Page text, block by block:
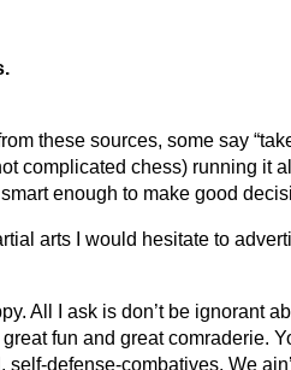
these sources, some say
complicated chess) running it
enough to make good
arts I would hesitate to
All I ask is don’t be ignorant
fun and great comraderie.
defense-combatives. We